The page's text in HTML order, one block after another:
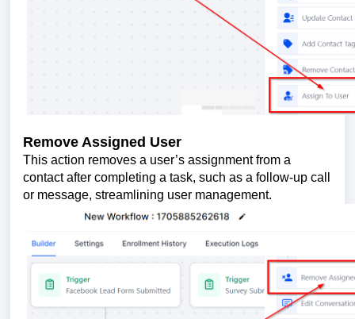
Remove Assigned User
This action removes a user’s assignment from a
contact after completing a task, such as a follow-up call
or message, streamlining user management.